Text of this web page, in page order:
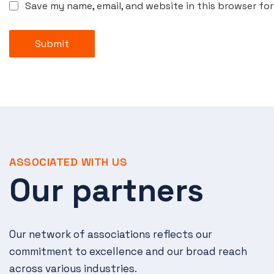
Save my name, email, and website in this browser
Submit
ASSOCIATED WITH US
Our partners
Our network of associations reflects our
commitment to excellence and our broad reach
across various industries.